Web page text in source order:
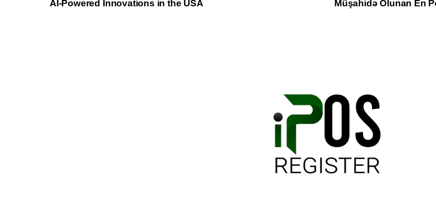
l
AI-Powered Innovations in the USA
Müşahidə Olunan En